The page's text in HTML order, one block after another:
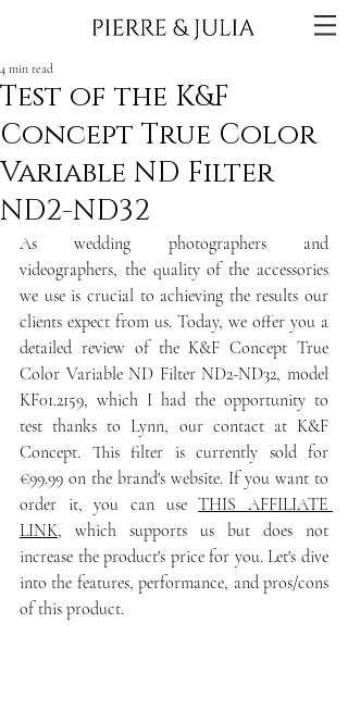
Test of the K&F
Concept True Color
Variable ND Filter
ND2-ND32
4 min read
As wedding photographers and
videographers, the quality of the accessories
we use is crucial to achieving the results our
clients expect from us. Today, we offer you a
detailed review of the K&F Concept True
Color Variable ND Filter ND2-ND32, model
KF01.2159, which I had the opportunity to
test thanks to Lynn, our contact at K&F
Concept. This filter is currently sold for
€99.99 on the brand's website. If you want to
order it, you can use THIS AFFILIATE
LINK, which supports us but does not
increase the product's price for you. Let's dive
into the features, performance, and pros/cons
of this product.